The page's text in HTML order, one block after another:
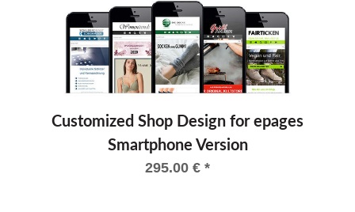
Customized Shop Design for epages
Smartphone Version
295.00 € *